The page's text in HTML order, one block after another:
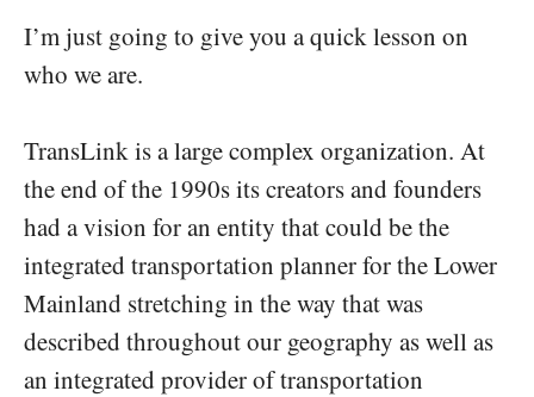
I’m just going to give you a quick lesson on
who we are.
TransLink is a large complex organization. At
the end of the 1990s its creators and founders
had a vision for an entity that could be the
integrated transportation planner for the Lower
Mainland stretching in the way that was
described throughout our geography as well as
an integrated provider of transportation